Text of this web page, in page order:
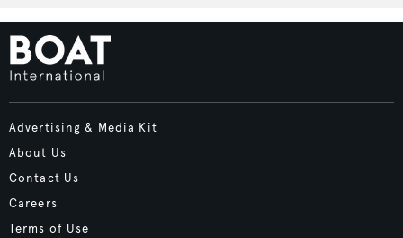
Advertising & Media Kit
About Us
Contact Us
Careers
Terms of Use